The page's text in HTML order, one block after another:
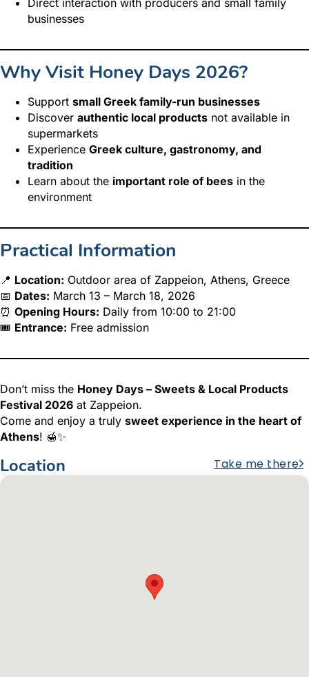
businesses
Why Visit Honey Days 2026?
Support small Greek family-run businesses
Discover authentic local products not available in
supermarkets
Experience Greek culture, gastronomy, and
tradition
Learn about the important role of bees in the
environment
Practical Information
📍 Location: Outdoor area of Zappeion, Athens, Greece
📅 Dates: March 13 – March 18, 2026
⏰ Opening Hours: Daily from 10:00 to 21:00
🎟️ Entrance: Free admission
Don’t miss the Honey Days – Sweets & Local Products
Festival 2026 at Zappeion.
Come and enjoy a truly sweet experience in the heart of
Athens! 🍯✨
Location Take me there